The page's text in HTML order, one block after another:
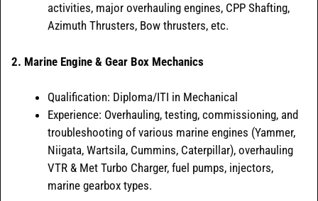
activities, major overhauling engines, CPP Shafting,
Azimuth Thrusters, Bow thrusters, etc.
2. Marine Engine & Gear Box Mechanics
Qualification: Diploma/ITI in Mechanical
Experience: Overhauling, testing, commissioning, and
troubleshooting of various marine engines (Yammer,
Niigata, Wartsila, Cummins, Caterpillar), overhauling
VTR & Met Turbo Charger, fuel pumps, injectors,
marine gearbox types.